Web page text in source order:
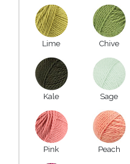
Lime Chive
Kale Sage
Pink Peach